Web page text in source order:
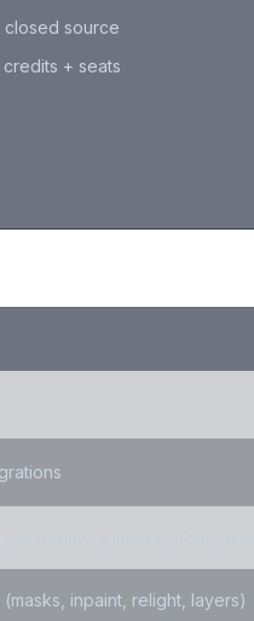
closed source
credits + seats
inpaint, relight, layers)